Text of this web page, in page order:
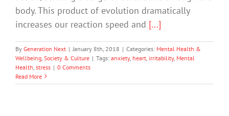
body. This product of evolution dramatically
increases our reaction speed and [...]
By Generation Next | January 8th, 2018 | Categories: Mental Health &
Wellbeing Society & Culture | Tags: anxiety, heart irritability, Mental
Health stress | 0 Comments
Read More